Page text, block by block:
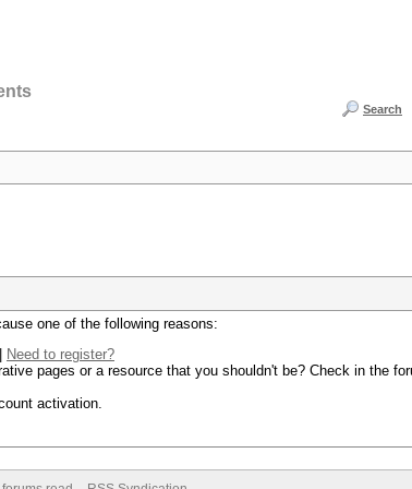
Search
one of the following reasons:
Need to register?
pages or a resource that you shouldn't be? Check in the
activation.